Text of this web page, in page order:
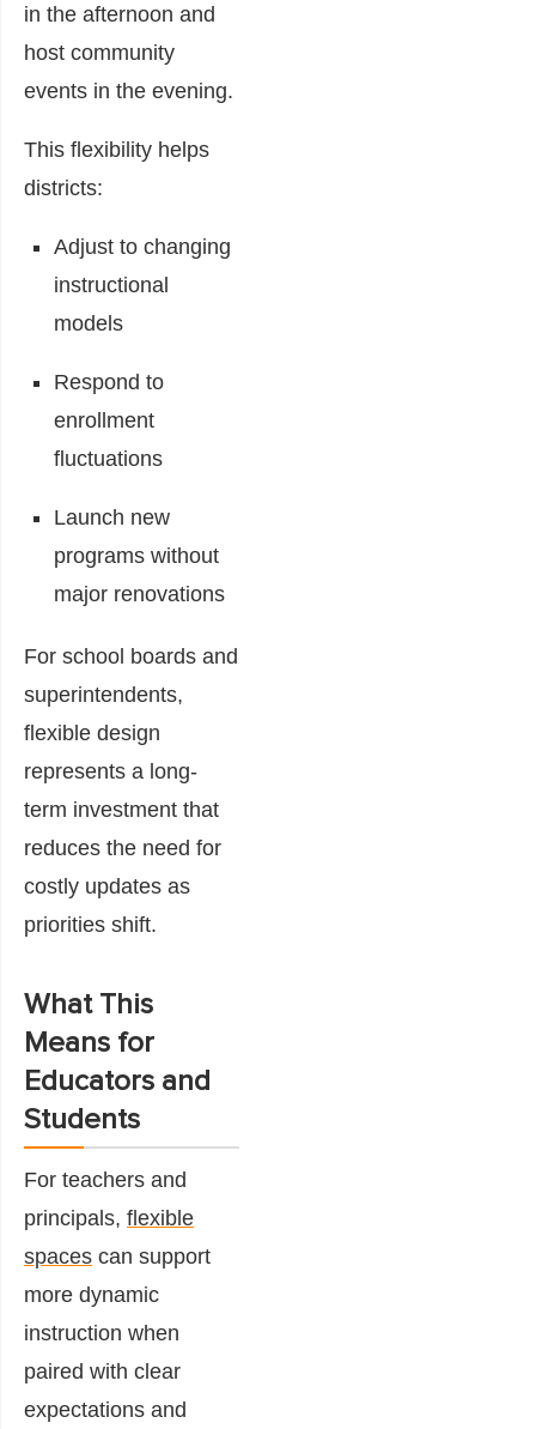
in the afternoon and
host community
events in the evening.
This flexibility helps
districts:
Adjust to changing
instructional
models
Respond to
enrollment
fluctuations
Launch new
programs without
major renovations
For school boards and
superintendents,
flexible design
represents a long-
term investment that
reduces the need for
costly updates as
priorities shift.
What This
Means for
Educators and
Students
For teachers and
principals, flexible
spaces can support
more dynamic
instruction when
paired with clear
expectations and